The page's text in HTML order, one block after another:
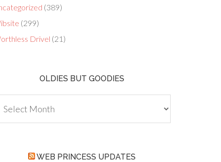
(389)
(299)
Drivel (21)
OLDIES BUT GOODIES
WEB PRINCESS UPDATES